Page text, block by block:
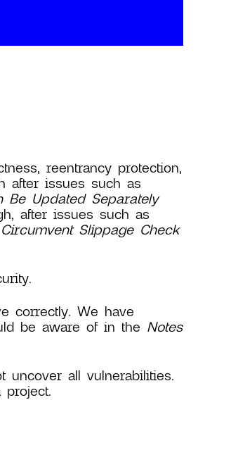
reentrancy protection,
after issues such as
Be Updated Separately
after issues such as
Slippage Check
correctly. We have
be aware of in the Notes
all vulnerabilities.